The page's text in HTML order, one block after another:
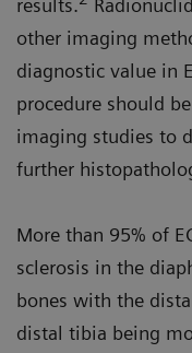
results.
other imaging
diagnostic value in
procedure should
imaging studies to
further
More than 95% of
sclerosis in the
bones with the
distal tibia being